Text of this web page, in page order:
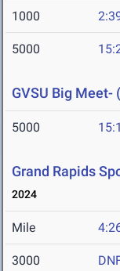
1000
5000
GVSU Big Meet-
5000
Grand Rapids
2024
Mile
3000